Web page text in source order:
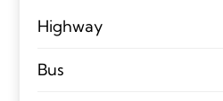
Highway
Bus